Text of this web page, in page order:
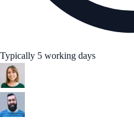
Typically 5 working days